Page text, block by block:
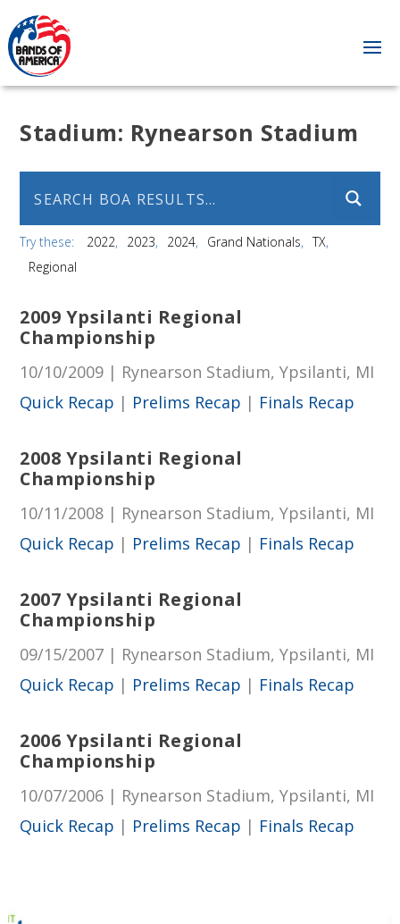
Stadium: Rynearson Stadium
Try these: 2022 2023 2024 Grand Nationals
TX
Regional
2009 Ypsilanti Regional
Championship
10/10/2009 | Rynearson Stadium, Ypsilanti, MI
Quick Recap | Prelims Recap | Finals Recap
2008 Ypsilanti Regional
Championship
10/11/2008 | Rynearson Stadium, Ypsilanti, MI
Quick Recap | Prelims Recap | Finals Recap
2007 Ypsilanti Regional
Championship
09/15/2007 | Rynearson Stadium, Ypsilanti, MI
Quick Recap | Prelims Recap | Finals Recap
2006 Ypsilanti Regional
Championship
10/07/2006 | Rynearson Stadium, Ypsilanti, MI
Quick Recap | Prelims Recap | Finals Recap